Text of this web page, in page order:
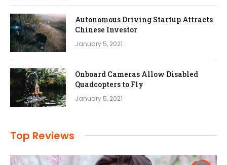
Autonomous Driving Startup Attracts
Chinese Investor
January 5, 2021
Onboard Cameras Allow Disabled
Quadcopters to Fly
January 5, 2021
Top Reviews